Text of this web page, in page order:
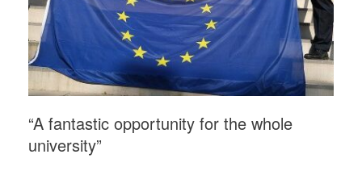
“A fantastic opportunity for the whole
university”